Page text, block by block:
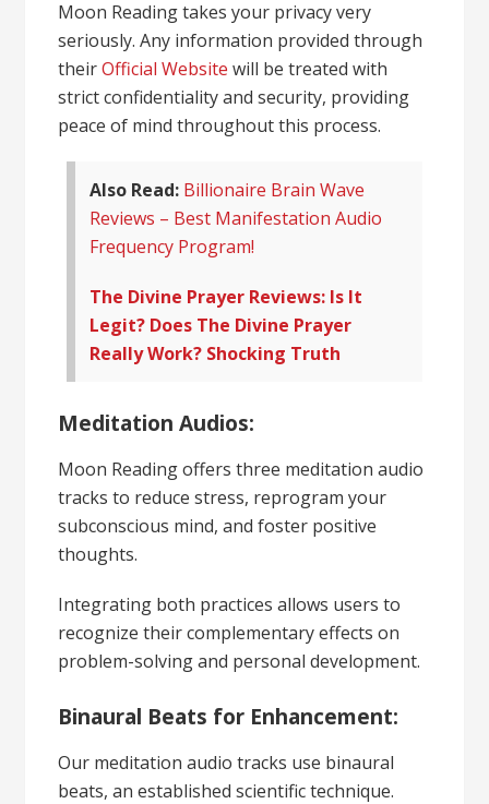
Moon Reading takes your privacy very
seriously. Any information provided through
theirOfficial Website will be treated with
strict confidentiality and security, providing
peace of mind throughout this process.
Also Read: Billionaire Brain Wave
Reviews – Best Manifestation Audio
Frequency Program!
The Divine Prayer Reviews: Is It
Legit? Does The Divine Prayer
Really Work? Shocking Truth
Meditation Audios:
Moon Reading offers three meditation audio
tracks to reduce stress, reprogram your
subconscious mind, and foster positive
thoughts.
Integrating both practices allows users to
recognize their complementary effects on
problem-solving and personal development.
Binaural Beats for Enhancement:
Our meditation audio tracks use binaural
beats, an established scientific technique.